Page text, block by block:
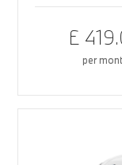
£
per